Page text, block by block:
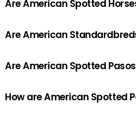
Are American Spotted
Are American
Are American Spotted
How are American Spotted